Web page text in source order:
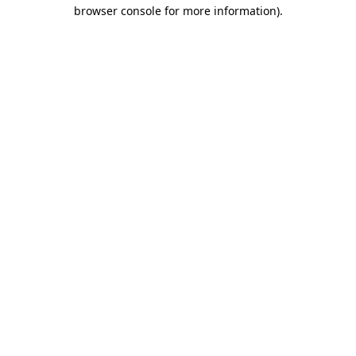
browser console for more information).